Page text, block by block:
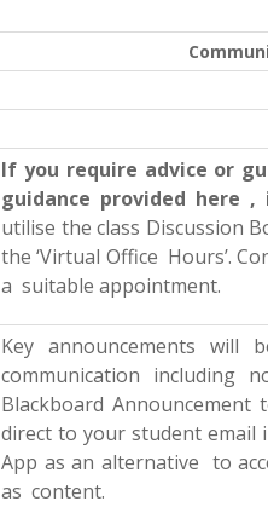
If you require advice or
guidance provided here ,
utilise the class Discussion
the ‘Virtual Office Hours’.
a suitable appointment.
Key announcements will
communication including
Blackboard
direct to your student email
App as an alternative to
as content.